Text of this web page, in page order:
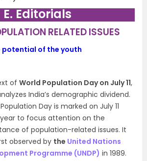
E. Editorials
RELATED ISSUES
potential of the youth
of World Population Day on July 11,
India’s demographic dividend.
Day is marked on July 11
to focus attention on the
of population-related issues. It
observed by the United Nations
Programme (UNDP) in 1989.